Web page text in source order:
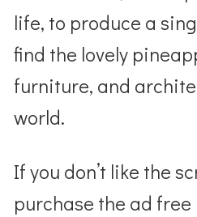
life, to produce a
find the lovely
furniture, and
world.
If you don’t like the
purchase the ad free